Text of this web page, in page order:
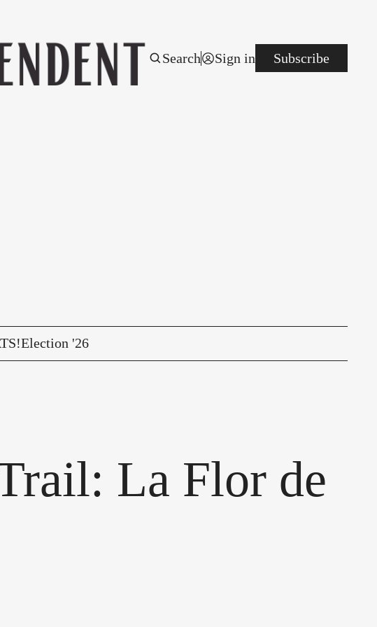
Search Sign in Subscribe
Election '26
La Flor de